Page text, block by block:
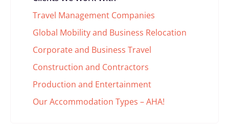
Travel Management Companies
Global Mobility and Business Relocation
Corporate and Business Travel
Construction and Contractors
Production and Entertainment
Our Accommodation Types – AHA!